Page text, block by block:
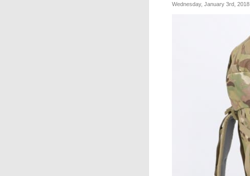
Wednesday, January 3rd, 2018